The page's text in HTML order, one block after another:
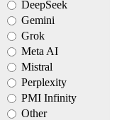
DeepSeek
Gemini
Grok
Meta AI
Mistral
Perplexity
PMI Infinity
Other